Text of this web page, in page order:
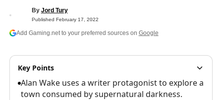
Published February 17, 2022
By Jord Tury
Add Gaming.net to your preferred sources on Google
Key Points
Alan Wake uses a writer protagonist to explore a
town consumed by supernatural darkness.